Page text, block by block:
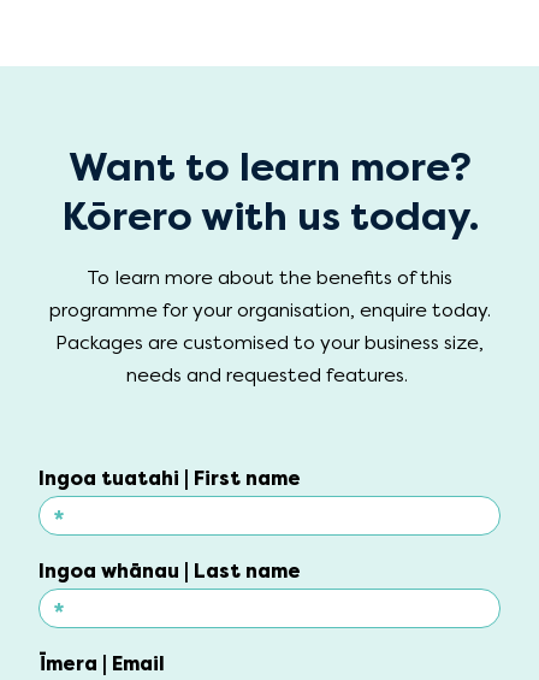
Want to learn more?
Kōrero with us today.
To learn more about the benefits of this
programme for your organisation, enquire today.
Packages are customised to your business size,
needs and requested features.
Ingoa tuatahi | First name
Ingoa tuatahi | First name
Ingoa whānau | Last name
Ingoa whānau | Last name
Īmera | Email